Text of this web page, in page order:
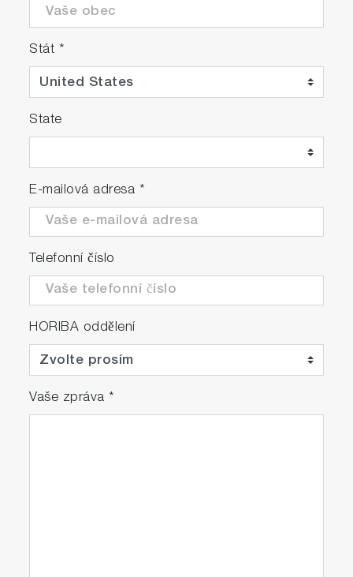
Stát *
State
E-mailová adresa *
Telefonní číslo
HORIBA oddělení
Vaše zpráva *